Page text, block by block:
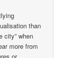
than
city” when
more from